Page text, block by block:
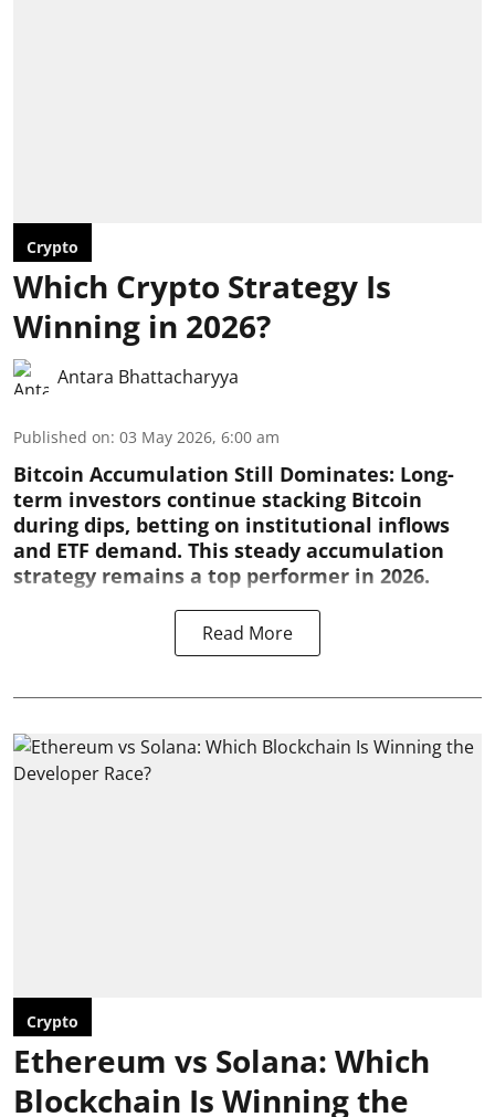
Crypto
Which Crypto Strategy Is
Winning in 2026?
Antara Bhattacharyya
Published on: 03 May 2026, 6:00 am
Bitcoin Accumulation Still Dominates: Long-
term investors continue stacking Bitcoin
during dips, betting on institutional inflows
and ETF demand. This steady accumulation
strategy remains a top performer in 2026.
Read More
Crypto
Ethereum vs Solana: Which
Blockchain Is Winning the